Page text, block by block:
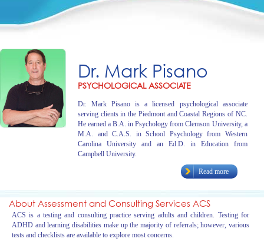
Dr. Mark Pisano
PSYCHOLOGICAL ASSOCIATE
Dr. Mark Pisano is a licensed psychological associate
serving clients in the Piedmont and Coastal Regions of NC.
He earned a B.A. in Psychology from Clemson University, a
M.A. and C.A.S. in School Psychology from Western
Carolina University and an Ed.D. in Education from
Campbell University.
Read more
About Assessment and Consulting Services ACS
ACS is a testing and consulting practice serving adults and children. Testing for
ADHD and learning disabilities make up the majority of referrals; however, various
tests and checklists are available to explore most concerns.